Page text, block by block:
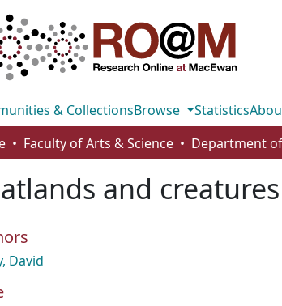
& CollectionsBrowse Statistics
Faculty of Arts & Science
and
David